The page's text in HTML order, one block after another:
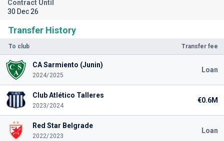
Transfer History
To club Transfer fee
CA Sarmiento (Junin)
2024/2025
Loan
Club Atlético Talleres
2023/2024
€0.6M
Red Star Belgrade
2022/2023
Loan
Contract Until
30 Dec 26